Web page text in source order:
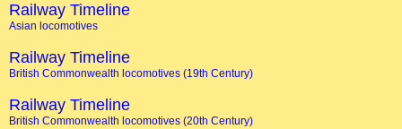
Railway Timeline
Asian locomotives
Railway Timeline
British Commonwealth locomotives (19th Century)
Railway Timeline
British Commonwealth locomotives (20th Century)